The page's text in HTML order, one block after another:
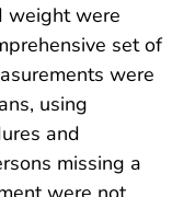
weight were
set of
were
using
and
missing a